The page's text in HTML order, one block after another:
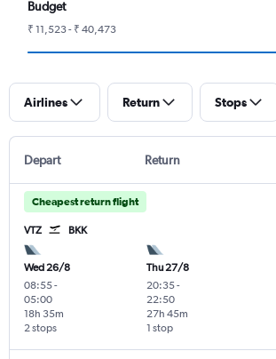
Budget
₹ 11,523 - ₹ 40,473
Airlines Return Stops
Depart Return
Cheapest return flight
VTZ BKK
Wed 26/8
08:55-
05:00
2 stops
18h 35m
Thu 27/8
20:35-
22:50
1 stop
27h 45m